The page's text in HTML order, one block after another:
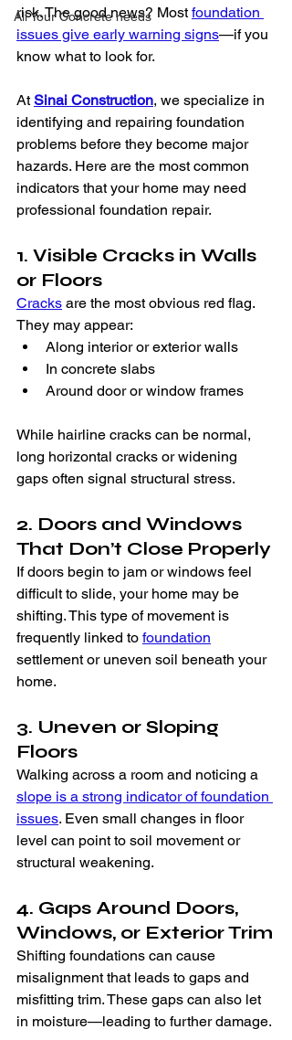
All Your Concrete needs
risk. The good news? Most foundation
issues give early warning signs—if you
know what to look for.
At Sinai Construction, we specialize in
identifying and repairing foundation
problems before they become major
hazards. Here are the most common
indicators that your home may need
professional foundation repair.
1. Visible Cracks in Walls
or Floors
Cracks are the most obvious red flag.
They may appear:
Along interior or exterior walls
In concrete slabs
Around door or window frames
While hairline cracks can be normal,
long horizontal cracks or widening
gaps often signal structural stress.
2. Doors and Windows
That Don’t Close Properly
If doors begin to jam or windows feel
difficult to slide, your home may be
shifting. This type of movement is
frequently linked to foundation
settlement or uneven soil beneath your
home.
3. Uneven or Sloping
Floors
Walking across a room and noticing a
slope is a strong indicator of foundation
issues. Even small changes in floor
level can point to soil movement or
structural weakening.
4. Gaps Around Doors,
Windows, or Exterior Trim
Shifting foundations can cause
misalignment that leads to gaps and
misfitting trim. These gaps can also let
in moisture—leading to further damage.